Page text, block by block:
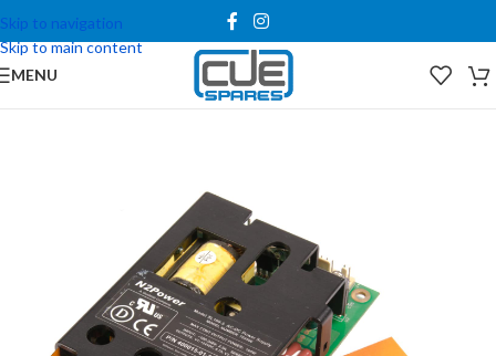
Skip to navigation
Skip to main content
MENU